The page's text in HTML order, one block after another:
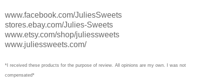
www.facebook.com/JuliesSweets
stores.ebay.com/Julies-Sweets
www.etsy.com/shop/juliessweets
www.juliessweets.com/
*I received these products for the purpose of review. All opinions are my own. I was not
compensated*